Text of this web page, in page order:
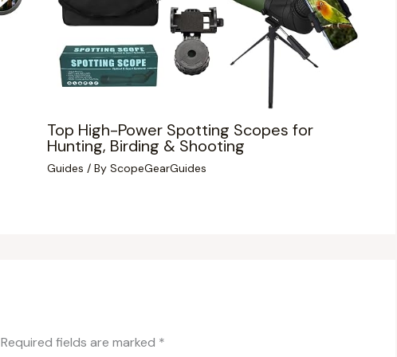
Top High-Power Spotting Scopes for
Hunting, Birding & Shooting
Guides / By ScopeGearGuides
Required fields are marked *